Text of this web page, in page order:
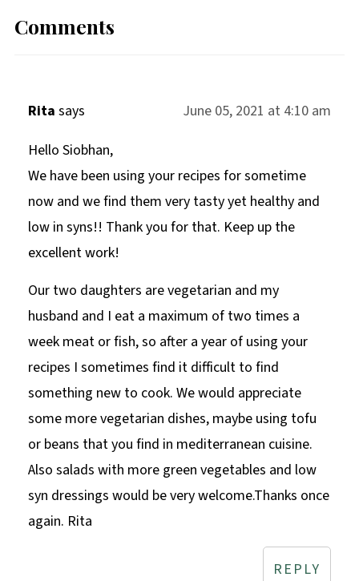
Comments
Rita says
June 05, 2021 at 4:10 am
Hello Siobhan,
We have been using your recipes for sometime
now and we find them very tasty yet healthy and
low in syns!! Thank you for that. Keep up the
excellent work!
Our two daughters are vegetarian and my
husband and I eat a maximum of two times a
week meat or fish, so after a year of using your
recipes I sometimes find it difficult to find
something new to cook. We would appreciate
some more vegetarian dishes, maybe using tofu
or beans that you find in mediterranean cuisine.
Also salads with more green vegetables and low
syn dressings would be very welcome.Thanks once
again. Rita
REPLY